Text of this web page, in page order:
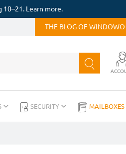
10–21. Learn more.
THE BLOG OF WINDOWO
SECURITY MAILBOXES